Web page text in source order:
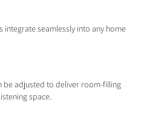
integrate seamlessly into any home
be adjusted to deliver room-filling
space.